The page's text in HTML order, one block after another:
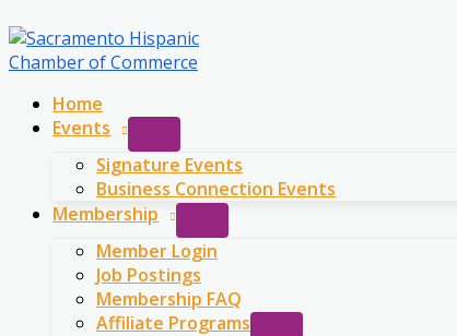
to
content
Home
Events
Signature Events
Business Connection Events
Membership
Member Login
Job Postings
Membership FAQ
Affiliate Programs